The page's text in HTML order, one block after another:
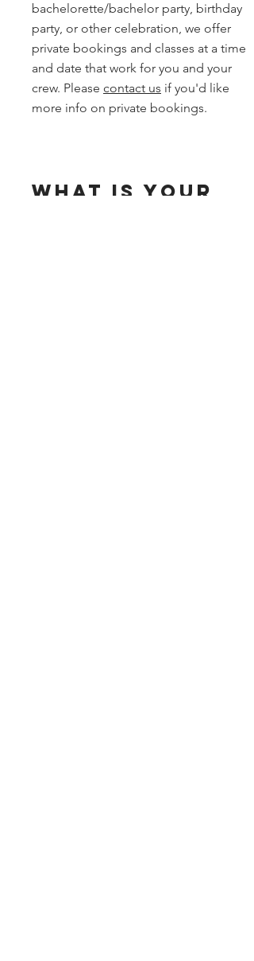
bachelorette/bachelor party, birthday
party, or other celebration, we offer
private bookings and classes at a time
and date that work for you and your
crew. Please contact us if you'd like
more info on private bookings.
What is your